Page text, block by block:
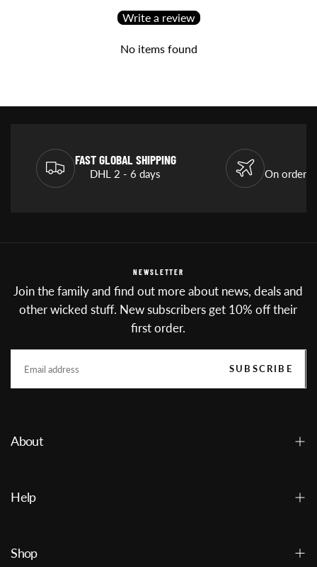
Write a review
No items found
FAST GLOBAL SHIPPING
DHL 2 - 6 days On orders
NEWSLETTER
Join the family and find out more about news, deals and
other wicked stuff. New subscribers get 10% off their
first order.
SUBSCRIBE
About
Help
Shop